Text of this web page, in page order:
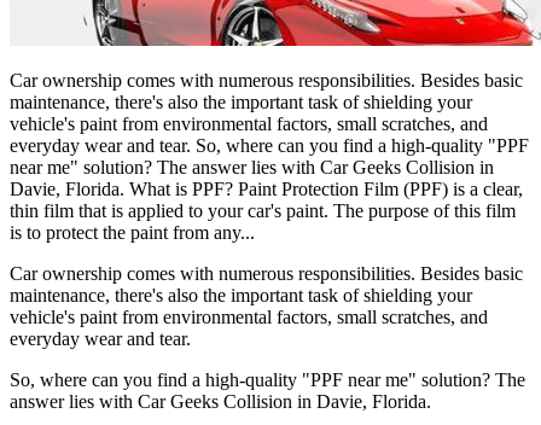
Car ownership comes with numerous responsibilities. Besides basic
maintenance, there's also the important task of shielding your
vehicle's paint from environmental factors, small scratches, and
everyday wear and tear. So, where can you find a high-quality "PPF
near me" solution? The answer lies with Car Geeks Collision in
Davie, Florida. What is PPF? Paint Protection Film (PPF) is a clear,
thin film that is applied to your car's paint. The purpose of this film
is to protect the paint from any...
Car ownership comes with numerous responsibilities. Besides basic
maintenance, there's also the important task of shielding your
vehicle's paint from environmental factors, small scratches, and
everyday wear and tear.
So, where can you find a high-quality "PPF near me" solution? The
answer lies with Car Geeks Collision in Davie, Florida.